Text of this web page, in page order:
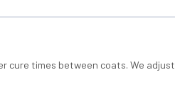
cure times between coats. We adjust